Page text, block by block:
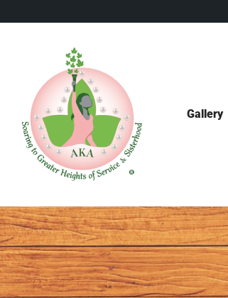
Gallery